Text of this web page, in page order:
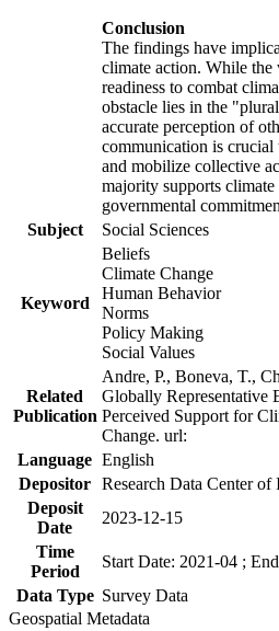
Conclusion
The findings have
climate action. While the
readiness to combat
obstacle lies in the
accurate perception of
communication is crucial
and mobilize collective
majority supports climate
governmental
Subject
Social Sciences
Keyword
Beliefs
Climate Change
Human Behavior
Norms
Policy Making
Social Values
Related
Publication
Andre, P., Boneva, T.,
Globally Representative
Perceived Support for
Change. url:
Language English
Depositor Research Data Center
Deposit
Date
2023-12-15
Time
Period
Start Date: 2021-04 ;
Data Type Survey Data
Geospatial Metadata